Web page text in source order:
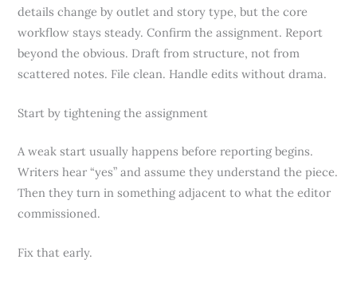
details change by outlet and story type, but the core
workflow stays steady. Confirm the assignment. Report
beyond the obvious. Draft from structure, not from
scattered notes. File clean. Handle edits without drama.
Start by tightening the assignment
A weak start usually happens before reporting begins.
Writers hear “yes” and assume they understand the piece.
Then they turn in something adjacent to what the editor
commissioned.
Fix that early.